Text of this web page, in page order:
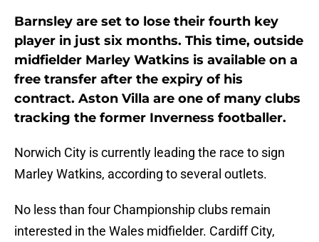
Barnsley are set to lose their fourth key
player in just six months. This time, outside
midfielder Marley Watkins is available on a
free transfer after the expiry of his
contract. Aston Villa are one of many clubs
tracking the former Inverness footballer.
Norwich City is currently leading the race to sign
Marley Watkins, according to several outlets.
No less than four Championship clubs remain
interested in the Wales midfielder. Cardiff City,